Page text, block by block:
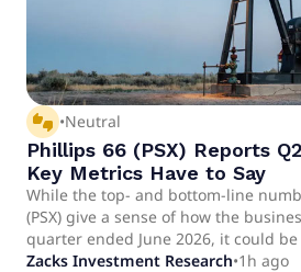
thumbs_up_down •Neutral
Phillips 66 (PSX) Reports
Key Metrics Have to Say
While the top- and bottom-line
(PSX) give a sense of how the
quarter ended June 2026, it could
some of its key metrics compare to
Zacks Investment Research•1h ago